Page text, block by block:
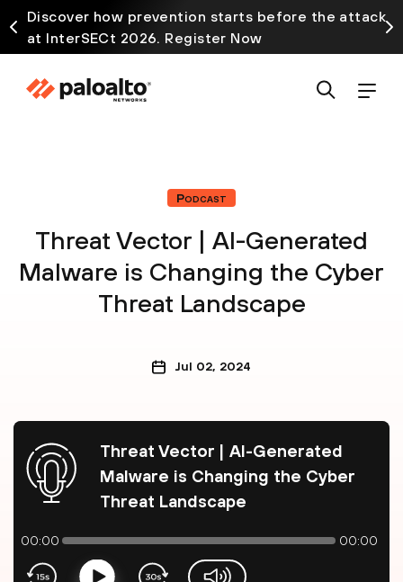
Discover how prevention starts before the attack
at InterSECt 2026. Register Now
Podcast
Threat Vector | AI-Generated
Malware is Changing the Cyber
Threat Landscape
Jul 02, 2024
Threat Vector | AI-Generated
Malware is Changing the Cyber
Threat Landscape
00:00 00:00